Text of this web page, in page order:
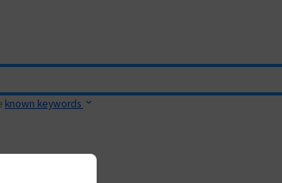
known keywords